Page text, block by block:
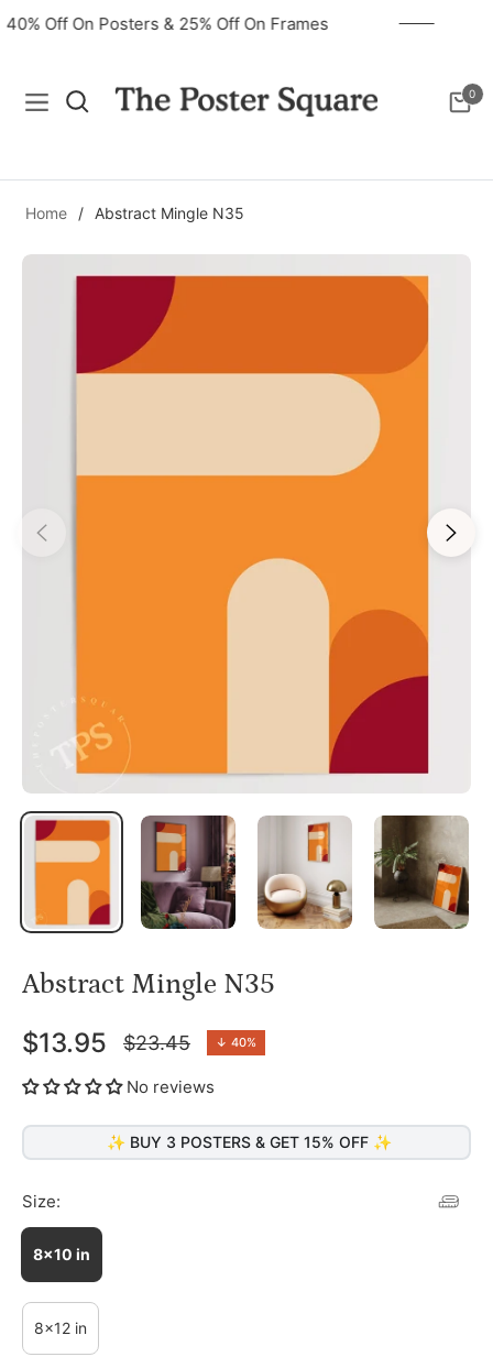
40% Off On Posters & 25% Off On Frames
Navigation Cart
0
Home / Abstract Mingle N35
Abstract Mingle N35
$13.95
Regular
price
$23.45 ↓ 40%
No reviews
✨ BUY 3 POSTERS & GET 15% OFF ✨
Size:
8x10 in
8x12 in